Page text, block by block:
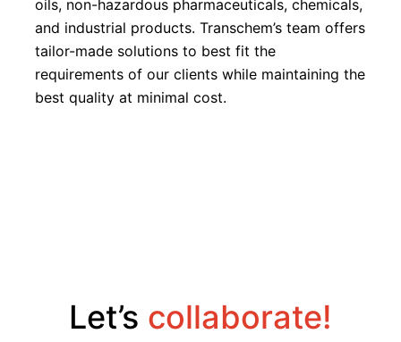
oils, non-hazardous pharmaceuticals, chemicals,
and industrial products. Transchem’s team offers
tailor-made solutions to best fit the
requirements of our clients while maintaining the
best quality at minimal cost.
Let’s collaborate!